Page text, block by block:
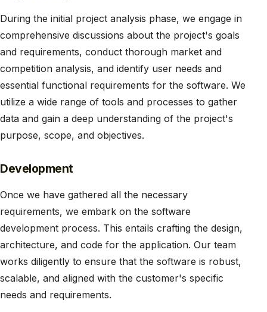
During the initial project analysis phase, we engage in
comprehensive discussions about the project's goals
and requirements, conduct thorough market and
competition analysis, and identify user needs and
essential functional requirements for the software. We
utilize a wide range of tools and processes to gather
data and gain a deep understanding of the project's
purpose, scope, and objectives.
Development
Once we have gathered all the necessary
requirements, we embark on the software
development process. This entails crafting the design,
architecture, and code for the application. Our team
works diligently to ensure that the software is robust,
scalable, and aligned with the customer's specific
needs and requirements.